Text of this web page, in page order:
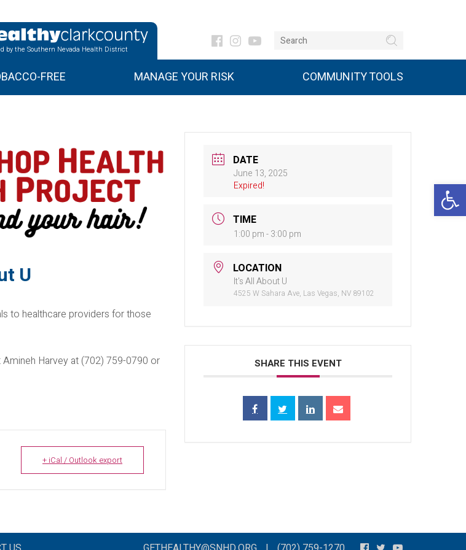
by the Southern Nevada Health District
FREE MANAGE YOUR RISK COMMUNITY TOOLS
U
to healthcare providers for those
Harvey at (702) 759-0790 or
+ iCal / Outlook export
DATE
June 13, 2025
Expired!
TIME
1:00 pm - 3:00 pm
LOCATION
It's All About U
4525 W Sahara Ave, Las Vegas, NV 89102
SHARE THIS EVENT